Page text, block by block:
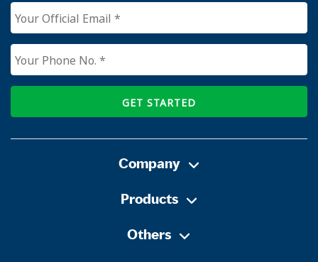
GET STARTED
Company
Products
Others